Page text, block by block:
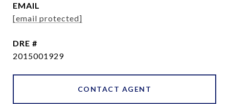
EMAIL
[email protected]
DRE #
2015001929
CONTACT AGENT